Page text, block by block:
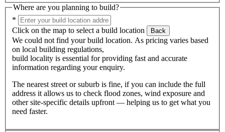
Where are you planning to build?
*
Click on the map to select a build location
Back
We could not find your build location. As pricing varies based
on local building regulations,
build locality is essential for providing fast and accurate
information regarding your enquiry.
The nearest street or suburb is fine, if you can include the full
address it allows us to check flood zones, wind exposure and
other site-specific details upfront — helping us to get what you
need faster.